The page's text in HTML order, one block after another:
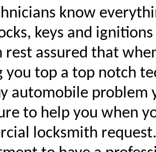
know
keys and
rest assured that
you top a top notch
automobile problem
to help you when
locksmith